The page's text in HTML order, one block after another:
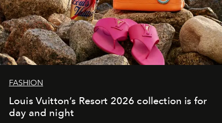
FASHION
Louis Vuitton’s Resort 2026 collection is for
day and night